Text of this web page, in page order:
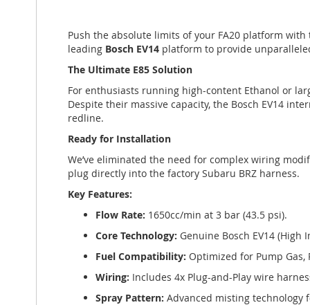
Push the absolute limits of your FA20 platform with
leading Bosch EV14 platform to provide
The Ultimate E85 Solution
For enthusiasts running high-content Ethanol or
Despite their massive capacity, the Bosch EV14
redline.
Ready for Installation
We’ve eliminated the need for complex wiring
plug directly into the factory Subaru BRZ harness.
Key Features:
Flow Rate: 1650cc/min at 3 bar (43.5 psi).
Core Technology: Genuine Bosch EV14 (High
Fuel Compatibility: Optimized for Pump Gas,
Wiring: Includes 4x Plug-and-Play wire
Spray Pattern: Advanced misting